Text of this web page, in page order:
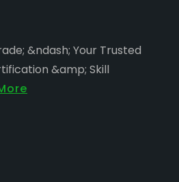
&ndash; Your Trusted
&amp; Skill